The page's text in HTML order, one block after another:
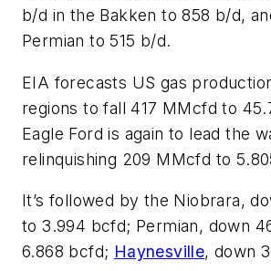
b/d in the Bakken to 858 b/d,
Permian to 515 b/d.
EIA forecasts US gas
regions to fall 417 MMcfd to
Eagle Ford is again to lead the
relinquishing 209 MMcfd to
It’s followed by the Niobrara,
to 3.994 bcfd; Permian, down
6.868 bcfd; Haynesville, down